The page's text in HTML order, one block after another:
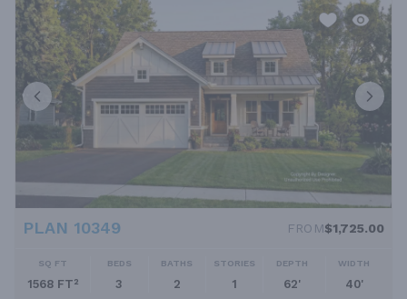
PLAN 10349 FROM$1,725.00
SQ FT
1568 FT²
BEDS
3
BATHS
2
STORIES
1
DEPTH
62'
WIDTH
40'